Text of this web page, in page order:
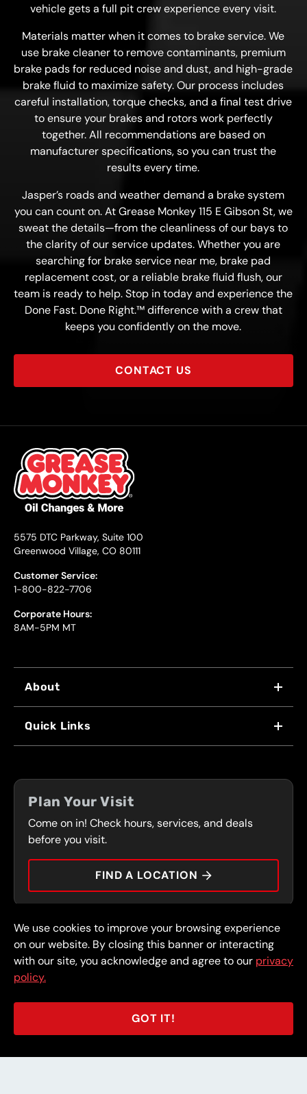
vehicle gets a full pit crew experience every visit.
Materials matter when it comes to brake service. We
use brake cleaner to remove contaminants, premium
brake pads for reduced noise and dust, and high-grade
brake fluid to maximize safety. Our process includes
careful installation, torque checks, and a final test drive
to ensure your brakes and rotors work perfectly
together. All recommendations are based on
manufacturer specifications, so you can trust the
results every time.
Jasper’s roads and weather demand a brake system
you can count on. At Grease Monkey 115 E Gibson St, we
sweat the details—from the cleanliness of our bays to
the clarity of our service updates. Whether you are
searching for brake service near me, brake pad
replacement cost, or a reliable brake fluid flush, our
team is ready to help. Stop in today and experience the
Done Fast. Done Right.™ difference with a crew that
keeps you confidently on the move.
CONTACT US
5575 DTC Parkway, Suite 100
Greenwood Village, CO 80111
Customer Service:
1-800-822-7706
Corporate Hours:
8AM-5PM MT
About
FRONT RANGE
PRESS
Quick Links
COUPONS
SERVICES
CONTACT
CAREERS
CAR TIPS
Plan Your Visit
Come on in! Check hours, services, and deals
before you visit.
FIND A LOCATION
© 2026 FullSpeed Automotive®. All rights reserved.
Privacy Policy
Terms and Conditions
Guarantee
Part of the FullSpeed Family
We use cookies to improve your browsing experience
on our website. By closing this banner or interacting
with our site, you acknowledge and agree to our privacy
policy.
GOT IT!